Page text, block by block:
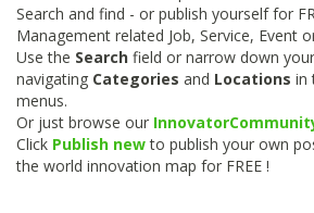
Search and find - or publish yourself for
Management related Job, Service, Event
Use the Search field or narrow down
navigating Categories and Locations in
menus.
Or just browse our
Click Publish newto publish your own
the world innovation map for FREE !